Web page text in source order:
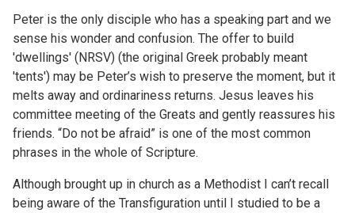
Peter is the only disciple who has a speaking part and we
sense his wonder and confusion. The offer to build
'dwellings' (NRSV) (the original Greek probably meant
'tents') may be Peter’s wish to preserve the moment, but it
melts away and ordinariness returns. Jesus leaves his
committee meeting of the Greats and gently reassures his
friends. “Do not be afraid” is one of the most common
phrases in the whole of Scripture.
Although brought up in church as a Methodist I can’t recall
being aware of the Transfiguration until I studied to be a